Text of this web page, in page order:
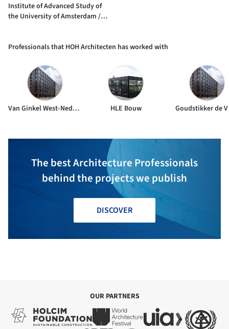
Institute of Advanced Study of
the University of Amsterdam /
Professionals that HOH Architecten has worked with
Van Ginkel West-Nederland BV HLE Bouw Goudstikker de
The best Architecture Professionals
behind the projects we publish
DISCOVER